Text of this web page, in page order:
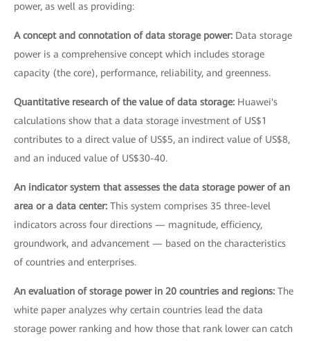
power, as well as providing:
A concept and connotation of data storage power: Data storage
power is a comprehensive concept which includes storage
capacity (the core), performance, reliability, and greenness.
Quantitative research of the value of data storage: Huawei's
calculations show that a data storage investment of US$1
contributes to a direct value of US$5, an indirect value of US$8,
and an induced value of US$30-40.
An indicator system that assesses the data storage power of an
area or a data center: This system comprises 35 three-level
indicators across four directions — magnitude, efficiency,
groundwork, and advancement — based on the characteristics
of countries and enterprises.
An evaluation of storage power in 20 countries and regions: The
white paper analyzes why certain countries lead the data
storage power ranking and how those that rank lower can catch